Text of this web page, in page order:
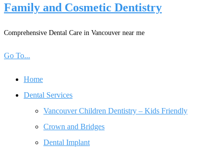
Family and Cosmetic Dentistry
Comprehensive Dental Care in Vancouver near me
Go To...
Home
Dental Services
Vancouver Children Dentistry – Kids Friendly
Crown and Bridges
Dental Implant